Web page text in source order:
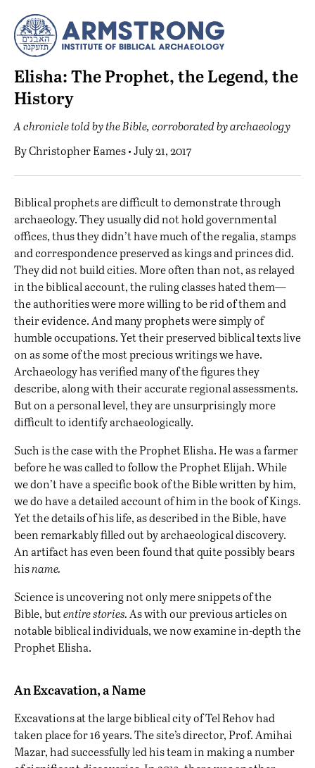
Elisha: The Prophet, the Legend, the
History
A chronicle told by the Bible, corroborated by archaeology
ByChristopher Eames• July 21, 2017
Biblical prophets are difficult to demonstrate through
archaeology. They usually did not hold governmental
offices, thus they didn’t have much of the regalia, stamps
and correspondence preserved as kings and princes did.
They did not build cities. More often than not, as relayed
in the biblical account, the ruling classes hated them—
the authorities were more willing to be rid of them and
their evidence. And many prophets were simply of
humble occupations. Yet their preserved biblical texts live
on as some of the most precious writings we have.
Archaeology has verified many of the figures they
describe, along with their accurate regional assessments.
But on a personal level, they are unsurprisingly more
difficult to identify archaeologically.
Such is the case with the Prophet Elisha. He was a farmer
before he was called to follow the Prophet Elijah. While
we don’t have a specific book of the Bible written by him,
we do have a detailed account of him in the book of Kings.
Yet the details of his life, as described in the Bible, have
been remarkably filled out by archaeological discovery.
An artifact has even been found that quite possibly bears
hisname.
Science is uncovering not only mere snippets of the
Bible, butentire stories. As with our previous articles on
notablebiblical individuals, we now examine in-depth the
Prophet Elisha.
An Excavation, a Name
Excavations at the large biblical city of Tel Rehov had
taken place for 16 years. The site’s director, Prof. Amihai
Mazar, had successfully led his team in making a number